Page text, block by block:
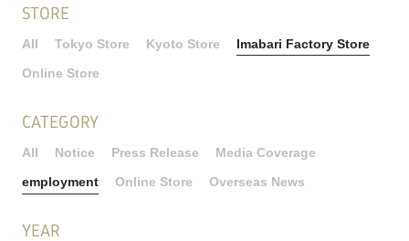
STORE
All Tokyo Store Kyoto Store Imabari Factory Store
Online Store
CATEGORY
All Notice Press Release Media Coverage
employment Online Store Overseas News
YEAR